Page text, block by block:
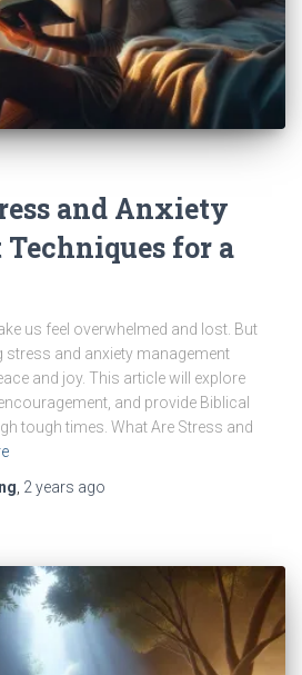
and Anxiety
for a
us feel overwhelmed and lost. But
stress and anxiety management
and joy. This article will explore
and provide Biblical
tough times. What Are Stress and
2 years ago